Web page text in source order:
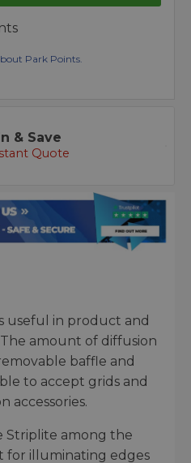
Park Points.
& Save
Quote
useful in product and
amount of diffusion
baffle and
to accept grids and
accessories.
Striplite among the
for illuminating edges